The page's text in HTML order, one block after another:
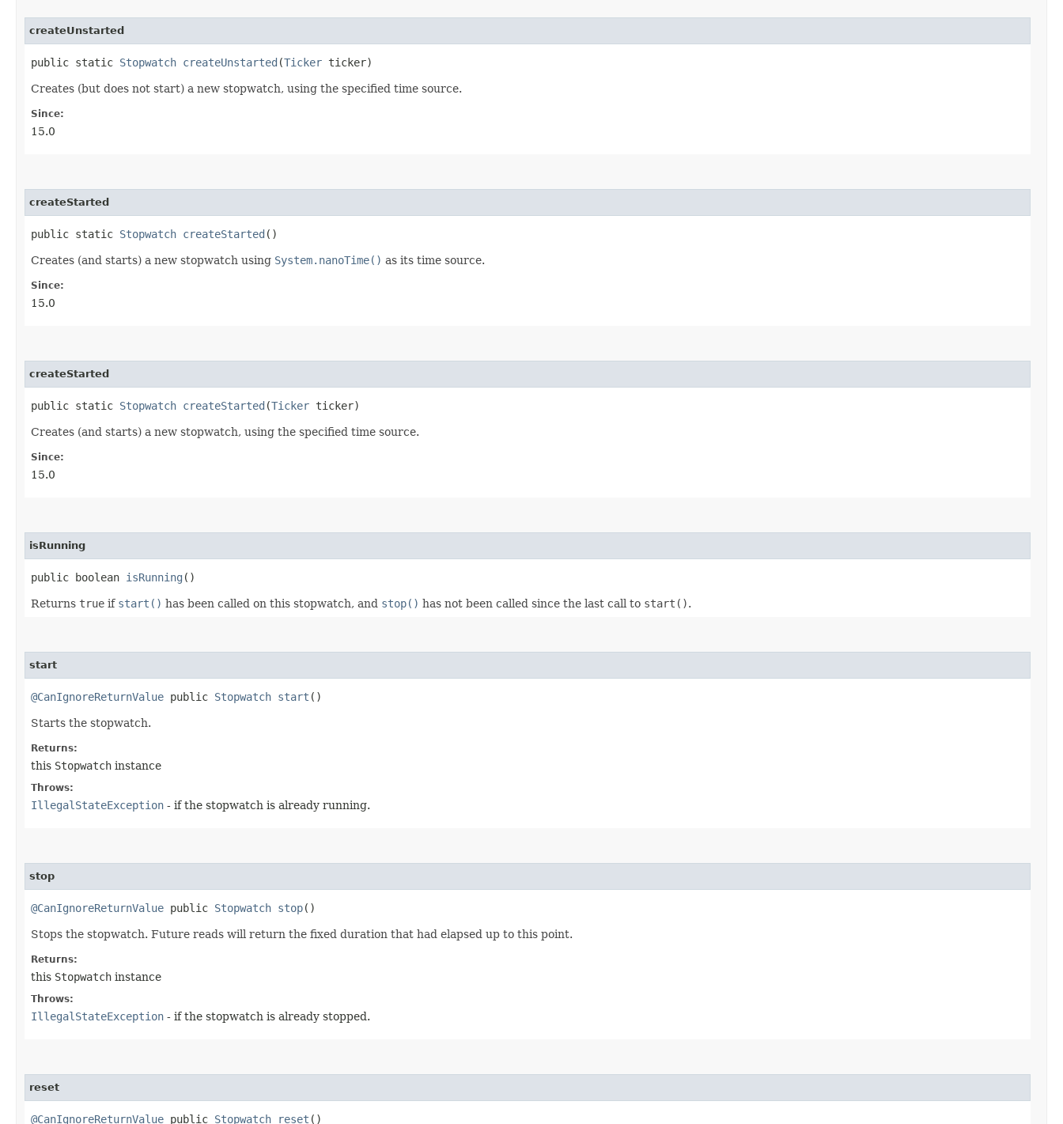
createUnstarted
public static Stopwatch createUnstarted ​(Ticker ticker)
Creates (but does not start) a new stopwatch, using the specified time source.
Since:
15.0
createStarted
public static Stopwatch createStarted ()
Creates (and starts) a new stopwatch using System.nanoTime() as its time source.
Since:
15.0
createStarted
public static Stopwatch createStarted ​(Ticker ticker)
Creates (and starts) a new stopwatch, using the specified time source.
Since:
15.0
isRunning
public boolean isRunning ()
Returns true if start() has been called on this stopwatch, and stop() has not been called since the last call to start().
start
@CanIgnoreReturnValue public Stopwatch start ()
Starts the stopwatch.
Returns:
this Stopwatch instance
Throws:
IllegalStateException - if the stopwatch is already running.
stop
@CanIgnoreReturnValue public Stopwatch stop()
Stops the stopwatch. Future reads will return the fixed duration that had elapsed up to this point.
Returns:
this Stopwatch instance
Throws:
IllegalStateException - if the stopwatch is already stopped.
reset
@CanIgnoreReturnValue public Stopwatch reset ()